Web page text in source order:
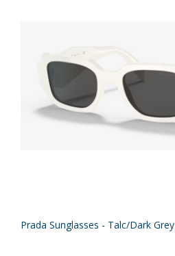
Prada Sunglasses - Talc/Dark Grey